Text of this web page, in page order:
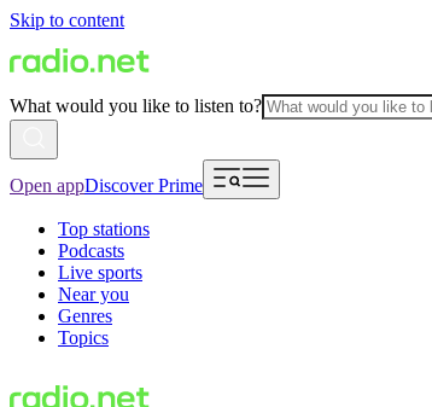
Skip to content
What would you like to listen to?
Open appDiscover Prime
Top stations
Podcasts
Live sports
Near you
Genres
Topics